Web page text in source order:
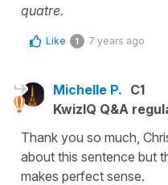
quatre.
Like 1 7 years ago
Michelle P. C1
KwizIQ Q&A
Thank you so much,
about this sentence but
makes perfect sense.